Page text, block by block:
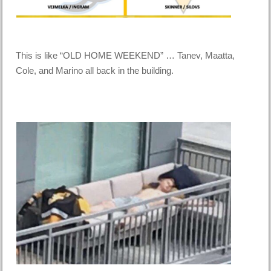
This is like “OLD HOME WEEKEND” … Tanev, Maatta,
Cole, and Marino all back in the building.